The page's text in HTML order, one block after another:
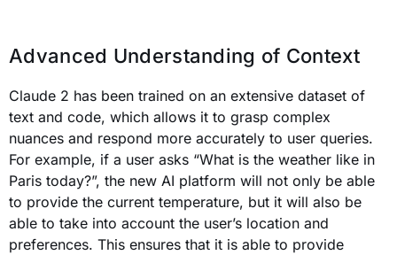
Advanced Understanding of Context
Claude 2 has been trained on an extensive dataset of
text and code, which allows it to grasp complex
nuances and respond more accurately to user queries.
For example, if a user asks “What is the weather like in
Paris today?”, the new AI platform will not only be able
to provide the current temperature, but it will also be
able to take into account the user’s location and
preferences. This ensures that it is able to provide